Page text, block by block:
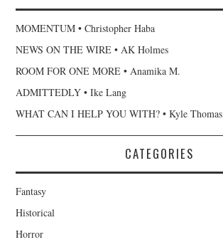
MOMENTUM • Christopher Haba
NEWS ON THE WIRE • AK Holmes
ROOM FOR ONE MORE • Anamika M.
ADMITTEDLY • Ike Lang
WHAT CAN I HELP YOU WITH? • Kyle Thomas
CATEGORIES
Fantasy
Historical
Horror